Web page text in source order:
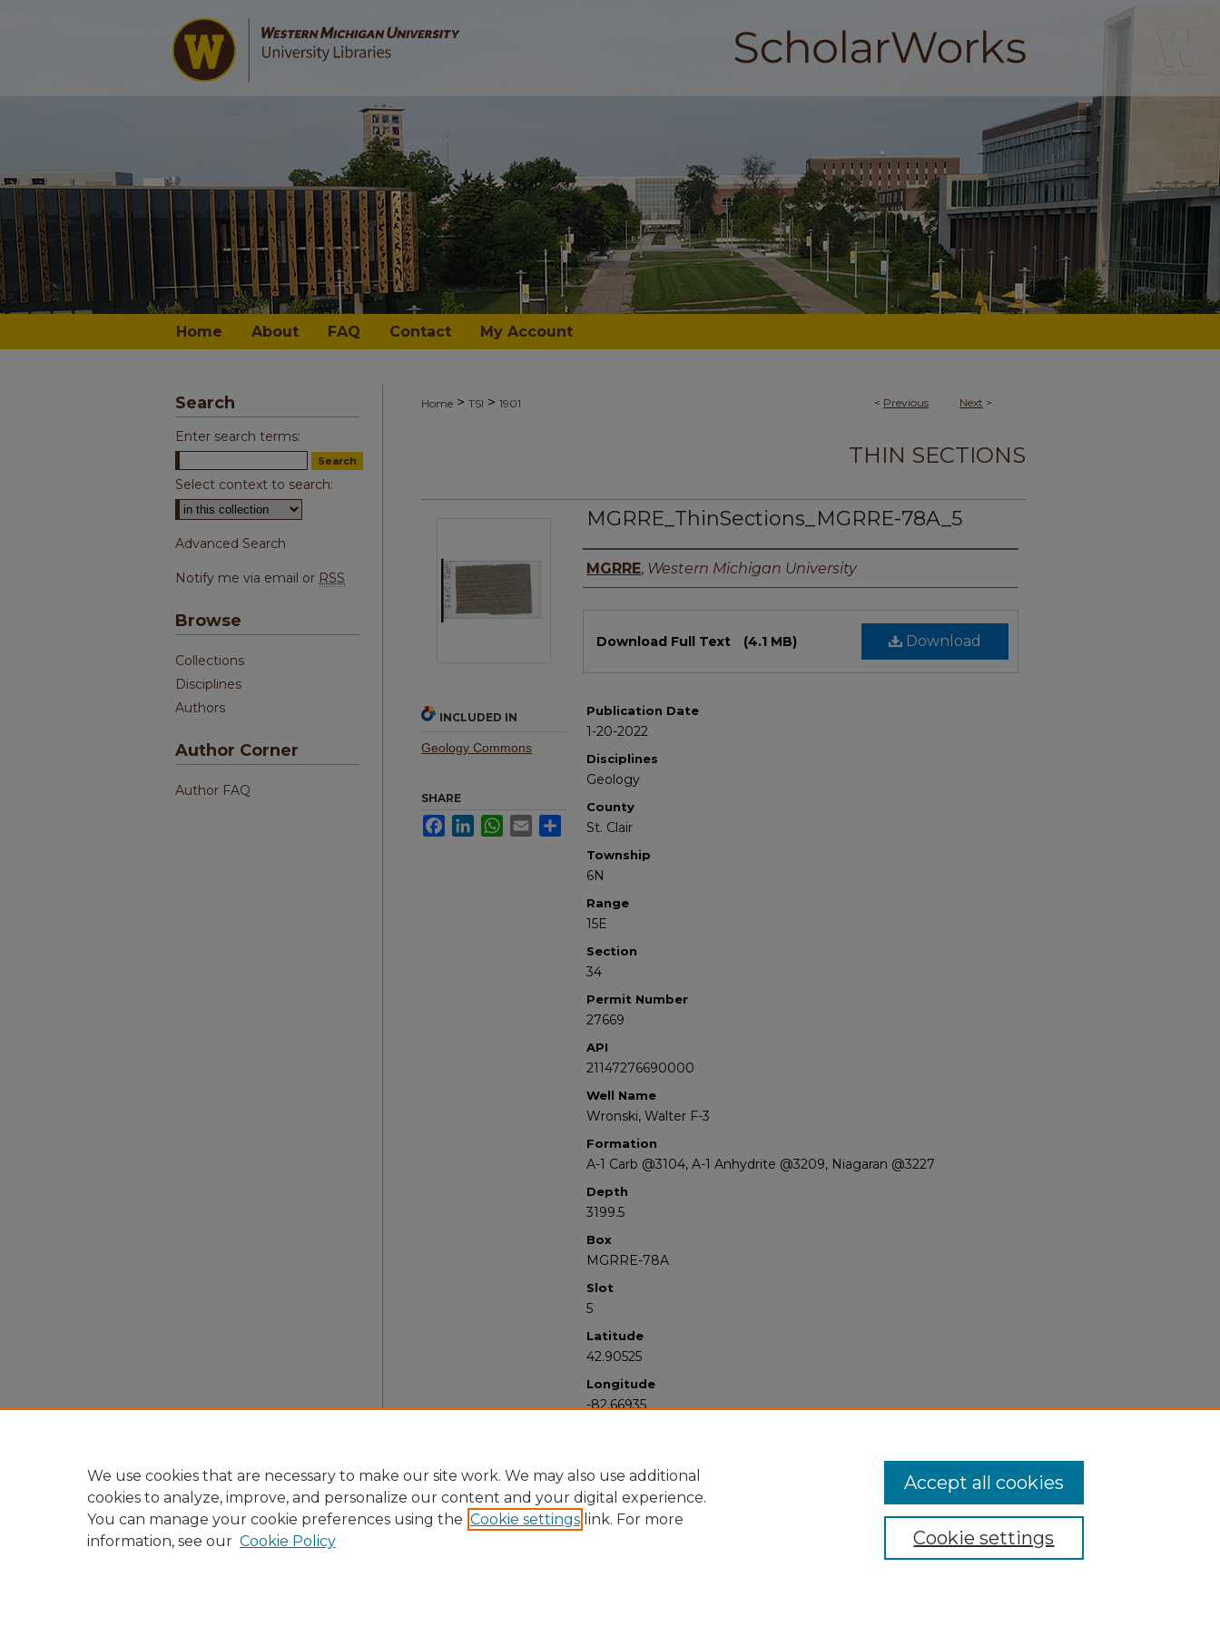
Home About FAQ Contact My Account
< Previous Next >
Home > TSI > 1901
THIN SECTIONS
MGRRE_ThinSections_MGRRE-78A_5
Authors
MGRRE, Western Michigan University
Download
Download Full Text (4.1 MB)
Publication Date
1-20-2022
Disciplines
Geology
County
St. Clair
Township
6N
Range
15E
Section
34
Permit Number
27669
API
21147276690000
Well Name
Wronski, Walter F-3
Formation
A-1 Carb @3104, A-1 Anhydrite @3209, Niagaran @3227
Depth
3199.5
Box
MGRRE-78A
Slot
5
Latitude
42.90525
Longitude
-82.66935
INCLUDED IN
Geology Commons
SHARE
FacebookLinkedInWhatsApp
Email Share
Search
Enter search terms:
Select context to search:
Advanced Search
Notify me via email or RSS
Browse
Collections
Disciplines
Authors
Author Corner
Author FAQ
We use cookies that are necessary to make our site work. We may also use additional
cookies to analyze, improve, and personalize our content and your digital experience.
You can manage your cookie preferences using the Cookie settings link. For more
information, see our Cookie Policy Cookie settings
Accept all cookies